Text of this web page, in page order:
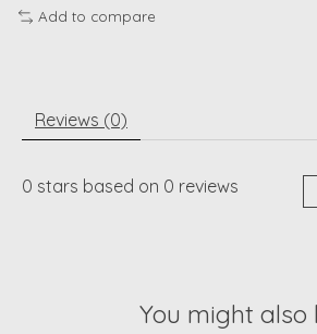
Add to compare
Reviews (0)
0 stars based on 0 reviews
You might also